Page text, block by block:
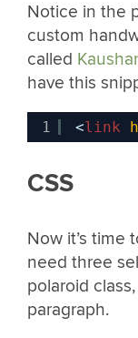
Notice in the
custom
called
have this
1 <link
CSS
Now it’s time
need three
polaroid
paragraph.